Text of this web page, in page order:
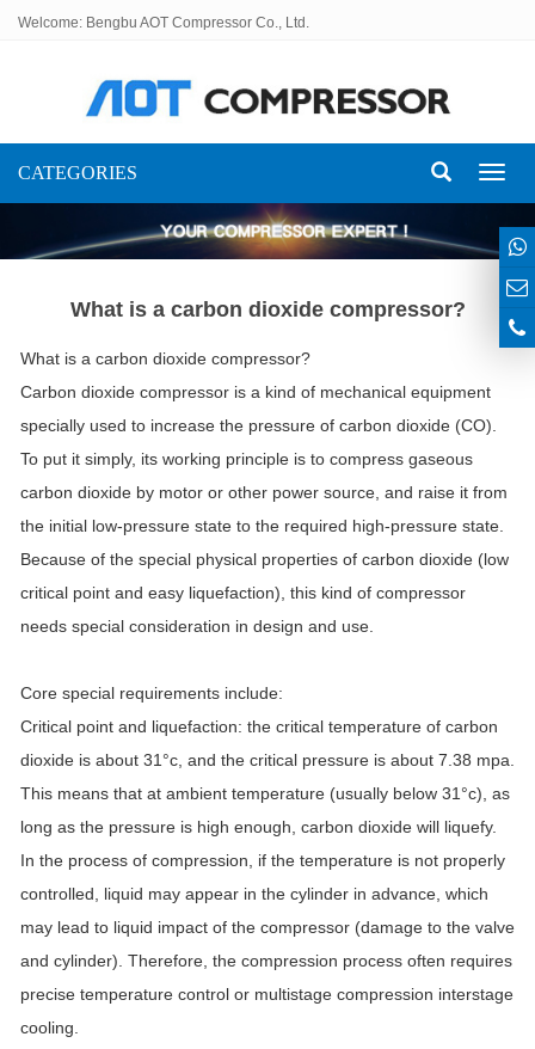
Welcome: Bengbu AOT Compressor Co., Ltd.
CATEGORIES
What is a carbon dioxide compressor?
What is a carbon dioxide compressor?
Carbon dioxide compressor is a kind of mechanical equipment
specially used to increase the pressure of carbon dioxide (CO).
To put it simply, its working principle is to compress gaseous
carbon dioxide by motor or other power source, and raise it from
the initial low-pressure state to the required high-pressure state.
Because of the special physical properties of carbon dioxide (low
critical point and easy liquefaction), this kind of compressor
needs special consideration in design and use.
Core special requirements include:
Critical point and liquefaction: the critical temperature of carbon
dioxide is about 31°c, and the critical pressure is about 7.38 mpa.
This means that at ambient temperature (usually below 31°c), as
long as the pressure is high enough, carbon dioxide will liquefy.
In the process of compression, if the temperature is not properly
controlled, liquid may appear in the cylinder in advance, which
may lead to liquid impact of the compressor (damage to the valve
and cylinder). Therefore, the compression process often requires
precise temperature control or multistage compression interstage
cooling.